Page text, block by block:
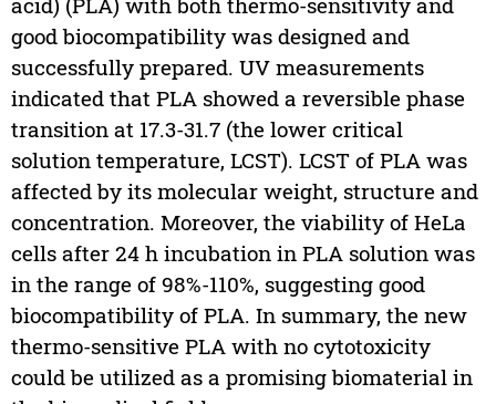
good biocompatibility was designed and
successfully prepared. UV measurements
indicated that PLA showed a reversible phase
transition at 17.3-31.7 (the lower critical
solution temperature, LCST). LCST of PLA was
affected by its molecular weight, structure and
concentration. Moreover, the viability of HeLa
cells after 24 h incubation in PLA solution was
in the range of 98%-110%, suggesting good
biocompatibility of PLA. In summary, the new
thermo-sensitive PLA with no cytotoxicity
could be utilized as a promising biomaterial in